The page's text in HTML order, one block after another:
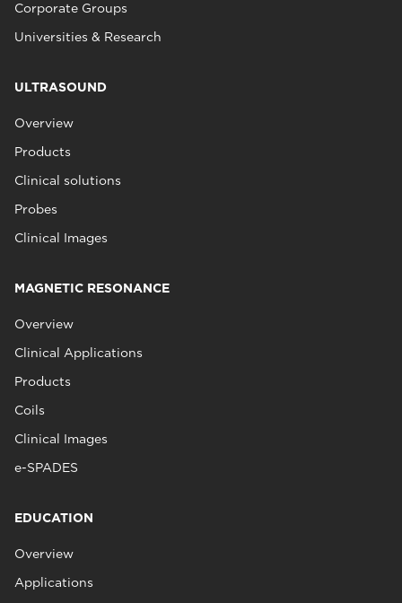
Corporate Groups
Universities & Research
ULTRASOUND
Overview
Products
Clinical solutions
Probes
Clinical Images
MAGNETIC RESONANCE
Overview
Clinical Applications
Products
Coils
Clinical Images
e-SPADES
EDUCATION
Overview
Applications